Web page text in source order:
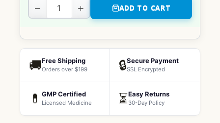
− + ADD TO CART
🚚Free Shipping
Orders over $199 🔒Secure Payment
SSL Encrypted
💊 GMP Certified
Licensed Medicine ⏳Easy Returns
30-Day Policy